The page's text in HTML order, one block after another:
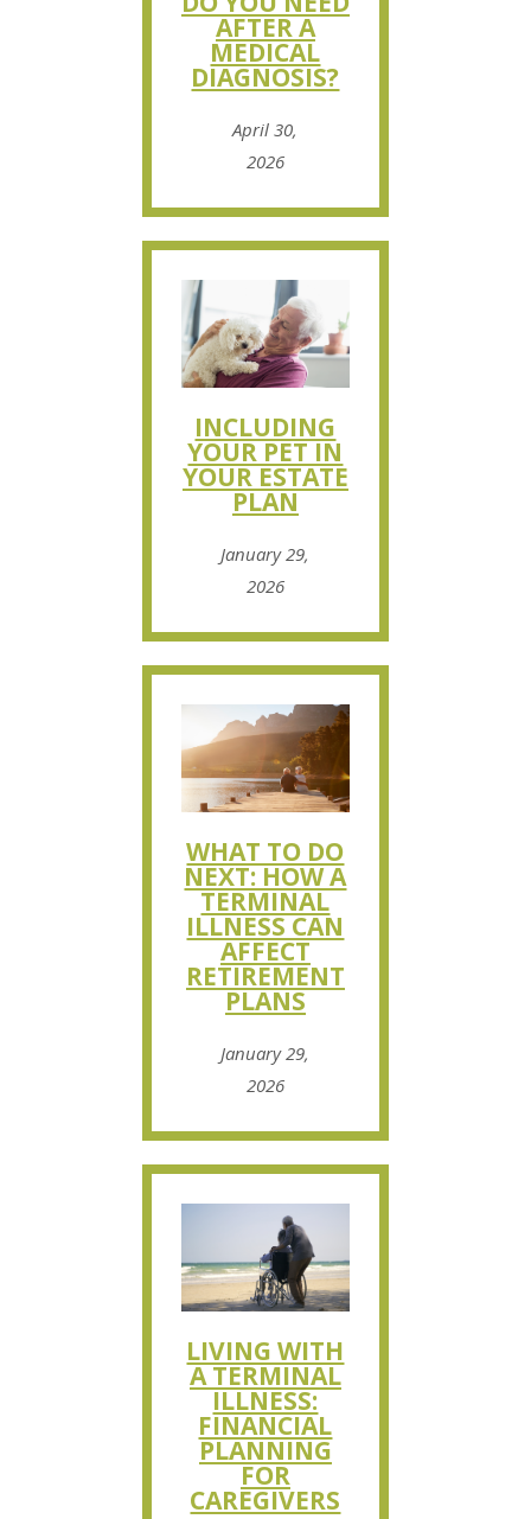
AFTER A
MEDICAL
DIAGNOSIS?
April 30,
2026
INCLUDING
YOUR PET IN
YOUR ESTATE
PLAN
January 29,
2026
WHAT TO DO
NEXT: HOW A
TERMINAL
ILLNESS CAN
AFFECT
RETIREMENT
PLANS
January 29,
2026
LIVING WITH
A TERMINAL
ILLNESS:
FINANCIAL
PLANNING
FOR
CAREGIVERS